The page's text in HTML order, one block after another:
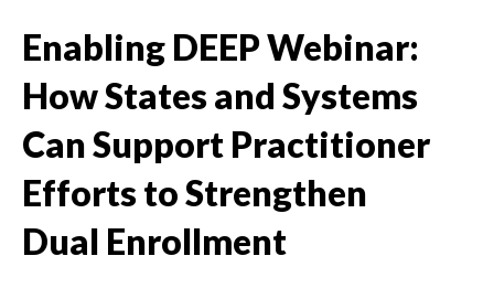
Enabling DEEP Webinar:
How States and Systems
Can Support Practitioner
Efforts to Strengthen
Dual Enrollment